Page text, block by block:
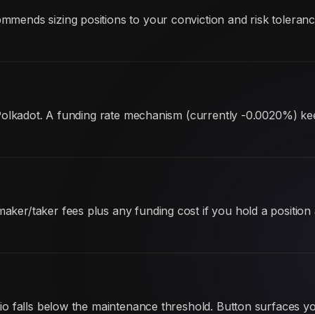
sizing positions to your conviction and risk
A funding rate mechanism (currently -0.0020%)
taker fees plus any funding cost if you hold a
falls below the maintenance threshold. Button surfaces